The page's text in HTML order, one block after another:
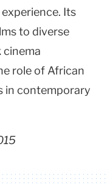
Its
to diverse
cinema
role of African
in contemporary